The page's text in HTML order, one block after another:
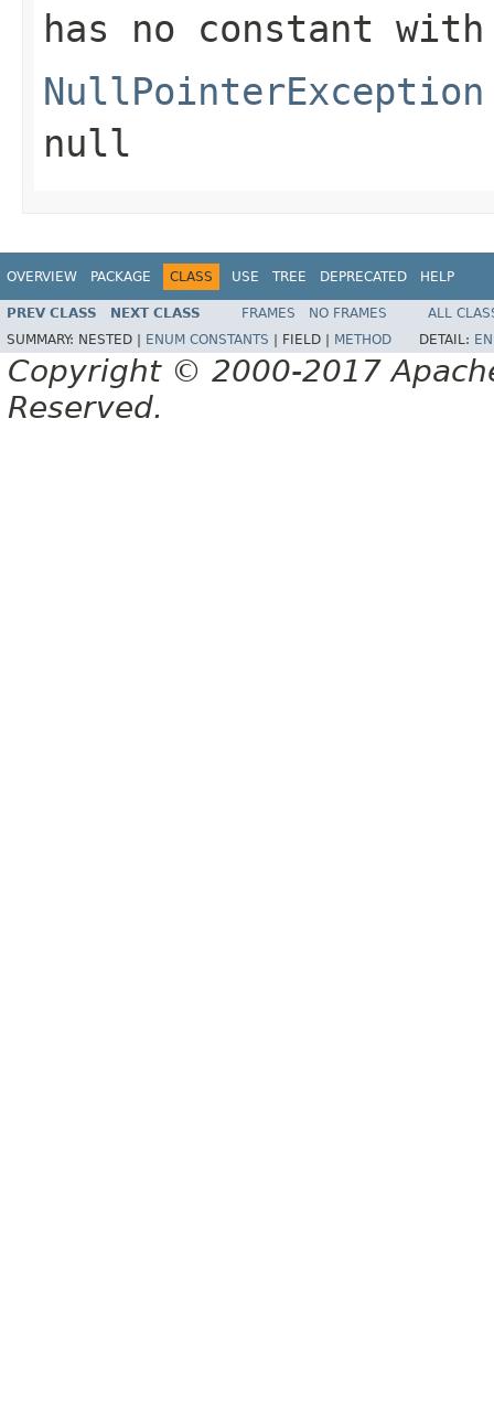
has no constant
NullPointerException
null
OVERVIEW PACKAGE CLASS USE TREE DEPRECATED HELP
PREV CLASS NEXT CLASS FRAMES NO FRAMES
ALL
SUMMARY: NESTED | ENUM CONSTANTS FIELD | METHOD DETAIL:
Copyright © 2000-2017
Reserved.